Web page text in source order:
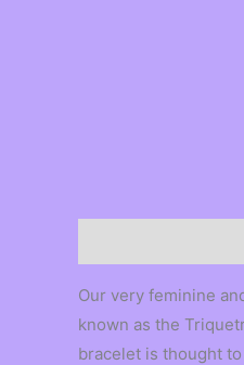
Our very feminine
known as the
bracelet is thought